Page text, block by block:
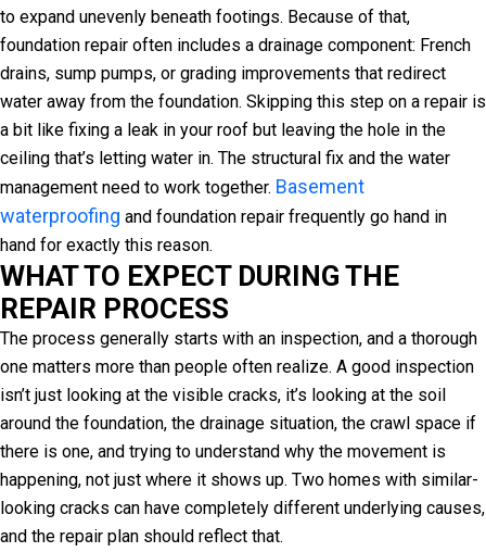
to expand unevenly beneath footings. Because of that,
foundation repair often includes a drainage component: French
drains, sump pumps, or grading improvements that redirect
water away from the foundation. Skipping this step on a repair is
a bit like fixing a leak in your roof but leaving the hole in the
ceiling that’s letting water in. The structural fix and the water
management need to work together. Basement
waterproofing and foundation repair frequently go hand in
hand for exactly this reason.
WHAT TO EXPECT DURING THE
REPAIR PROCESS
The process generally starts with an inspection, and a thorough
one matters more than people often realize. A good inspection
isn’t just looking at the visible cracks, it’s looking at the soil
around the foundation, the drainage situation, the crawl space if
there is one, and trying to understand why the movement is
happening, not just where it shows up. Two homes with similar-
looking cracks can have completely different underlying causes,
and the repair plan should reflect that.